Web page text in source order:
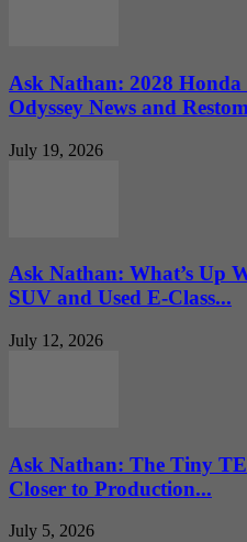
Ask Nathan: 2028
Odyssey News and
July 19, 2026
Ask Nathan: What’s Up
SUV and Used E-Class...
July 12, 2026
Ask Nathan: The Tiny
Closer to Production...
July 5, 2026